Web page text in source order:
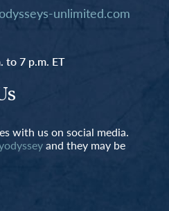
unlimited.com
to 7 p.m. ET
with us on social media.
and they may be